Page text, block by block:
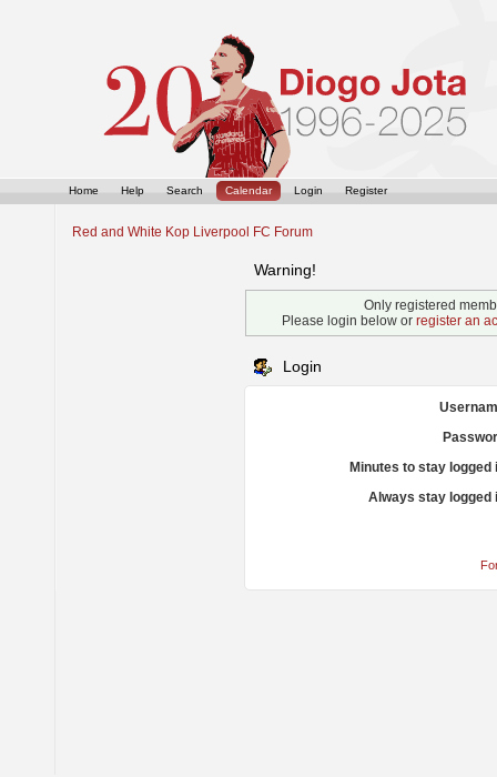
Home Help Search Calendar Login Register
Red and White Kop Liverpool FC Forum
Warning!
Only registered
Please login below or register an
Login
Minutes to stay logged
Always stay logged